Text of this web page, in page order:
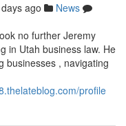
ago
News
no further Jeremy
in Utah business law. He
businesses , navigating
profile